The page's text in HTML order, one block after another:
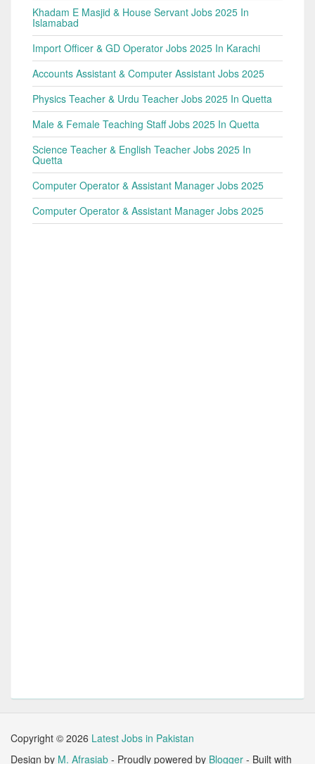
Khadam E Masjid & House Servant Jobs 2025 In
Islamabad
Import Officer & GD Operator Jobs 2025 In Karachi
Accounts Assistant & Computer Assistant Jobs 2025
Physics Teacher & Urdu Teacher Jobs 2025 In Quetta
Male & Female Teaching Staff Jobs 2025 In Quetta
Science Teacher & English Teacher Jobs 2025 In
Quetta
Computer Operator & Assistant Manager Jobs 2025
Computer Operator & Assistant Manager Jobs 2025
Copyright © 2026 Latest Jobs in Pakistan
Design by M. Afrasiab - Proudly powered by Blogger - Built with